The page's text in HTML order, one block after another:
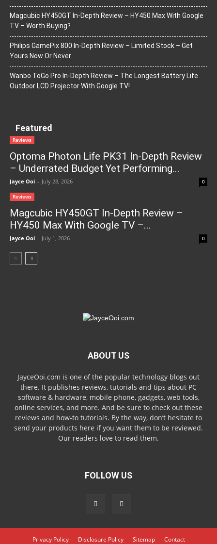
Magcubic HY450GT In-Depth Review – HY450 Max With Google
TV – Worth Buying?
Philips GamePix 800 In-Depth Review – Limited Stock – Get
Yours Now Or Never…
Wanbo ToGo Pro In-Depth Review – The Longest Battery Life
Outdoor LCD Projector With Google TV!
Featured
Reviews
Optoma Photon Life PK31 In-Depth Review
– Underrated Budget Yet Performing...
Jayce Ooi - July 28, 2026 0
Reviews
Magcubic HY450GT In-Depth Review –
HY450 Max With Google TV –...
Jayce Ooi - July 1, 2026 0
ABOUT US
JayceOoi.com is one of the popular technology blogs out
there. It publishes reviews, tutorials and tips about PC
software & hardware, mobile phone, gadgets, web tools,
online services, and more. And be sure to check out these
reviews and how-to tutorials. By the way, don’t hesitate to
send your products here if you want them to be reviewed.
Our readers love to read them.
FOLLOW US
Privacy Policy Disclosure Policy Sitemap Contact